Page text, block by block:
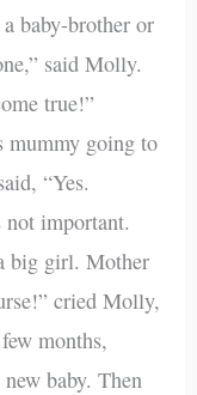
baby-brother or
said Molly.
true!”
mummy going to
“Yes.
important.
big girl. Mother
cried Molly,
months,
baby. Then